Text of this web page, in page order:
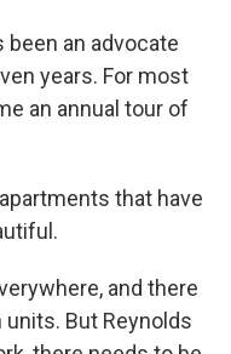
been an advocate
years. For most
an annual tour of
that have
and there
units. But Reynolds